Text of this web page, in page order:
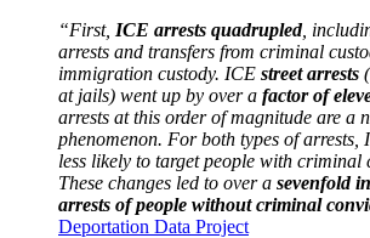
“First, ICE arrests quadrupled,
arrests and transfers from criminal
immigration custody. ICE street arrests
at jails) went up by over a factor of
arrests at this order of magnitude are a
phenomenon. For both types of arrests,
less likely to target people with criminal
These changes led to over a sevenfold
arrests of people without criminal
Deportation Data Project